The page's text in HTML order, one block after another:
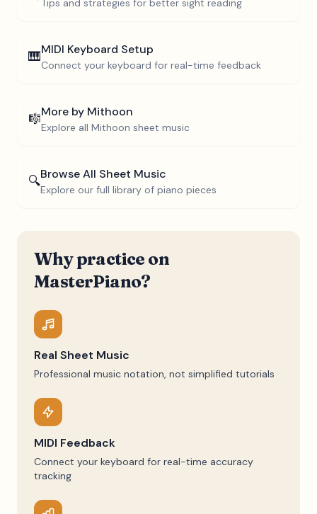
Tips and strategies for better sight reading
🎹MIDI Keyboard Setup
Connect your keyboard for real-time feedback
🎼More by Mithoon
Explore all Mithoon sheet music
🔍Browse All Sheet Music
Explore our full library of piano pieces
Why practice on
MasterPiano?
Real Sheet Music
Professional music notation, not simplified tutorials
MIDI Feedback
Connect your keyboard for real-time accuracy
tracking